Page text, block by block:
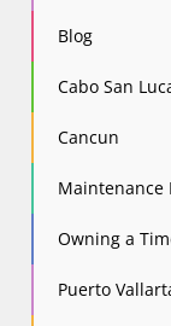
Blog
Cabo San
Cancun
Maintenance
Owning a
Puerto